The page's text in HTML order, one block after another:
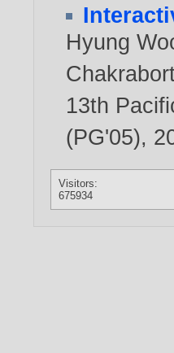
Hyung
13th
(PG'05),
Visitors:
675934